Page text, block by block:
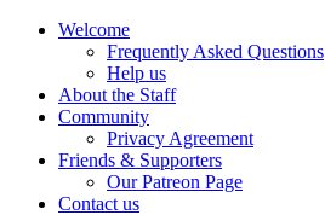
Welcome
Frequently Asked Questions
Help us
About the Staff
Community
Privacy Agreement
Friends & Supporters
Our Patreon Page
Contact us